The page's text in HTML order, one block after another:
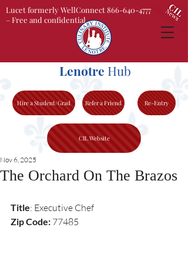
Lenotre Hub
Lucet formerly WellConnect 866-640-4777
– Free and confidential
Hire a Student/Grad Refer a Friend Re-Entry
CIL Website
The Orchard On The Brazos
Nov 6, 2025
Title: Executive Chef
Zip Code: 77485